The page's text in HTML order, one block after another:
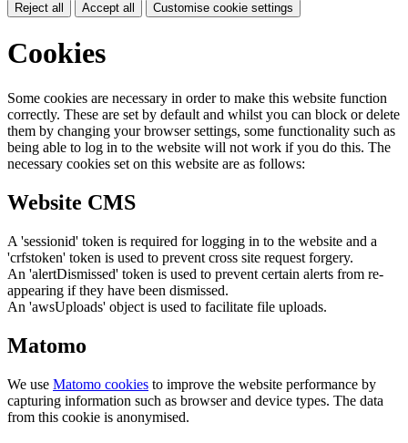
Reject all Accept all Customise cookie settings
Cookies
Some cookies are necessary in order to make this website function
correctly. These are set by default and whilst you can block or delete
them by changing your browser settings, some functionality such as
being able to log in to the website will not work if you do this. The
necessary cookies set on this website are as follows:
Website CMS
A 'sessionid' token is required for logging in to the website and a
'crfstoken' token is used to prevent cross site request forgery.
An 'alertDismissed' token is used to prevent certain alerts from re-
appearing if they have been dismissed.
An 'awsUploads' object is used to facilitate file uploads.
Matomo
We use Matomo cookies to improve the website performance by
capturing information such as browser and device types. The data
from this cookie is anonymised.